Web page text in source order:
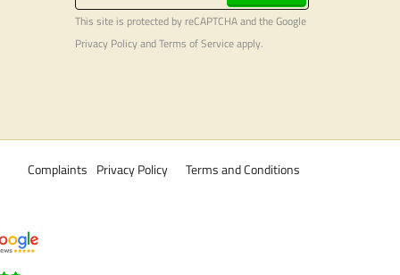
This site is protected by reCAPTCHA and the Google
Privacy PolicyandTerms of Serviceapply.
Terms and Conditions
Privacy Policy
Complaints